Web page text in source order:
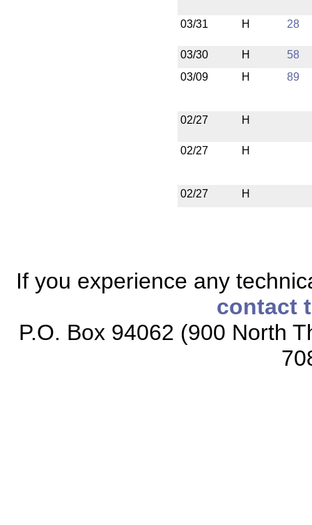
03/31 H 28
03/30 H
58
03/09
H 89
02/27 H
02/27 H
02/27 H
If you experience any
contact
P.O. Box 94062 (900 North